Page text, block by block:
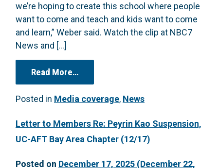
we’re hoping to create this school where people
want to come and teach and kids want to come
and learn,” Weber said. Watch the clip at NBC7
News and […]
Read More…from “Teachers at UC San Diego’s
Posted in Media coverage, News
Letter to Members Re: Peyrin Kao Suspension,
UC-AFT Bay Area Chapter (12/17)
Posted on December 17, 2025 (December 22,